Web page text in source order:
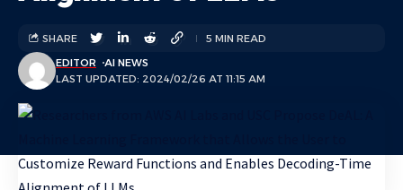
LAST UPDATED: 2024/02/26 AT 11:15 AM
EDITOR AI NEWS
SHARE 5 MIN READ